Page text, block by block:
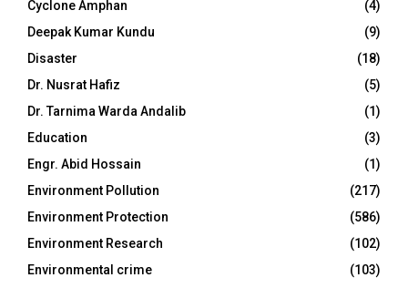
Cyclone Amphan
(4)
Deepak Kumar Kundu
(9)
Disaster
(18)
Dr. Nusrat Hafiz
(5)
Dr. Tarnima Warda Andalib
(1)
Education
(3)
Engr. Abid Hossain
(1)
Environment Pollution
(217)
Environment Protection
(586)
Environment Research
(102)
Environmental crime
(103)